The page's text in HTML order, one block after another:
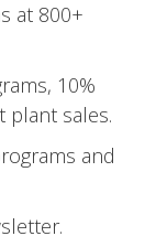
at 800+
10%
plant sales.
and